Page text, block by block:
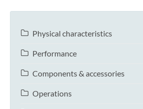
Physical characteristics
Performance
Components & accessories
Operations